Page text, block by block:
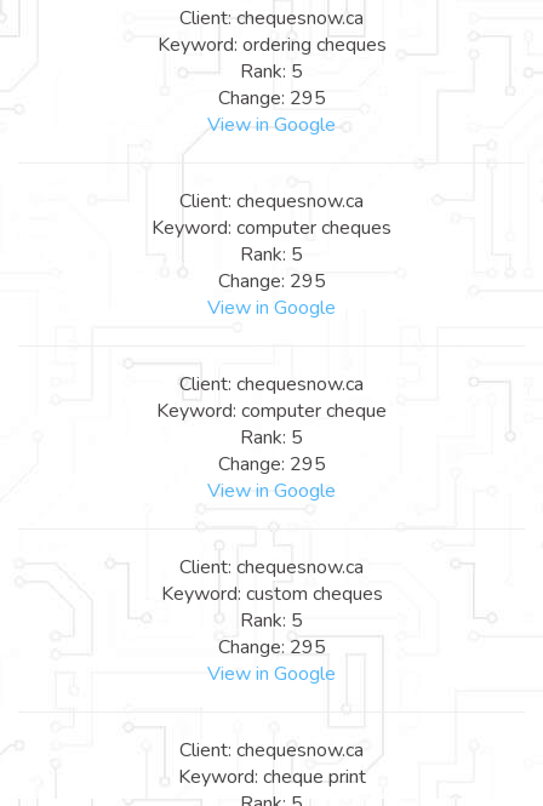
Client: chequesnow.ca
Keyword: ordering cheques
Rank: 5
Change: 295
View in Google
Client: chequesnow.ca
Keyword: computer cheques
Rank: 5
Change: 295
View in Google
Client: chequesnow.ca
Keyword: computer cheque
Rank: 5
Change: 295
View in Google
Client: chequesnow.ca
Keyword: custom cheques
Rank: 5
Change: 295
View in Google
Client: chequesnow.ca
Keyword: cheque print